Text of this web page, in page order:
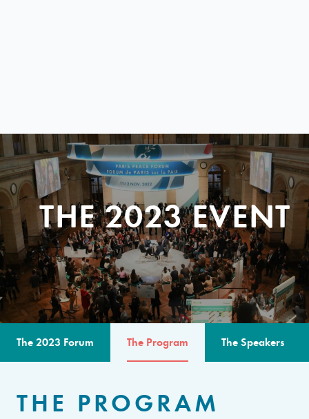
THE 2023 EVENT
The 2023 Forum The Program The Speakers
THE PROGRAM